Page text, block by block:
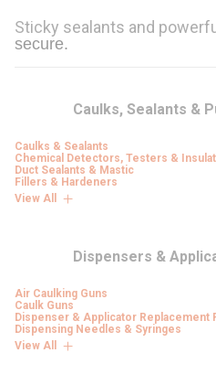
Sticky sealants and
secure.
Caulks, Sealants &
Caulks & Sealants
Chemical Detectors, Testers &
Duct Sealants & Mastic
Fillers & Hardeners
View All
Dispensers &
Air Caulking Guns
Caulk Guns
Dispenser & Applicator Replacement
Dispensing Needles & Syringes
View All